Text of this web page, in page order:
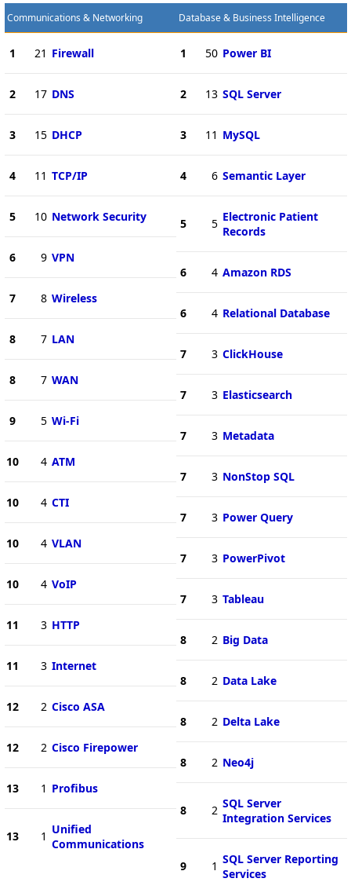
Communications & Networking
1 21 Firewall
2 17 DNS
3 15 DHCP
4 11 TCP/IP
5 10 Network Security
6 9 VPN
7 8 Wireless
8 7 LAN
8 7 WAN
9 5 Wi-Fi
10 4 ATM
10 4 CTI
10 4 VLAN
10 4 VoIP
11 3 HTTP
11 3 Internet
12 2 Cisco ASA
12 2 Cisco Firepower
13 1 Profibus
13 1 Unified
Communications
Database & Business Intelligence
1 50 Power BI
2 13 SQL Server
3 11 MySQL
4 6 Semantic Layer
5 5 Electronic Patient
Records
6 4 Amazon RDS
6 4 Relational Database
7 3 ClickHouse
7 3 Elasticsearch
7 3 Metadata
7 3 NonStop SQL
7 3 Power Query
7 3 PowerPivot
7 3 Tableau
8 2 Big Data
8 2 Data Lake
8 2 Delta Lake
8 2 Neo4j
8 2 SQL Server
Integration Services
9 1 SQL Server Reporting
Services